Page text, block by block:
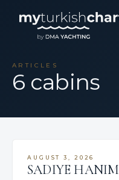
ARTICLES
6 cabins
AUGUST 3, 2026
SADIYE HANIM